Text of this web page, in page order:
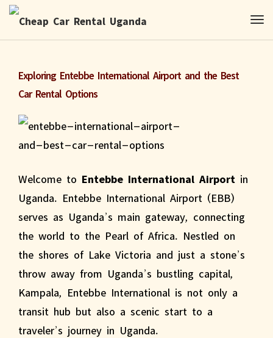
Exploring Entebbe International Airport and the Best
Car Rental Options
Welcome to Entebbe International Airport in
Uganda. Entebbe International Airport (EBB)
serves as Uganda’s main gateway, connecting
the world to the Pearl of Africa. Nestled on
the shores of Lake Victoria and just a stone’s
throw away from Uganda’s bustling capital,
Kampala, Entebbe International is not only a
transit hub but also a scenic start to a
traveler’s journey in Uganda.